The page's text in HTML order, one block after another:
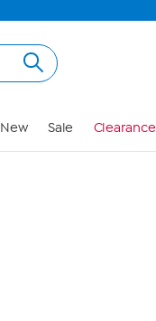
New Sale Clearance